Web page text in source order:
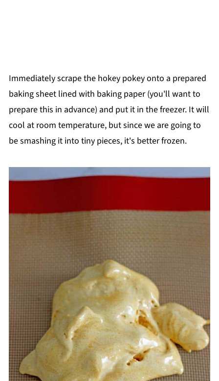
Immediately scrape the hokey pokey onto a prepared
baking sheet lined with baking paper (you'll want to
prepare this in advance) and put it in the freezer. It will
cool at room temperature, but since we are going to
be smashing it into tiny pieces, it's better frozen.